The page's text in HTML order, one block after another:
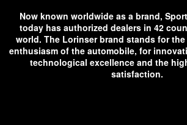
Now known worldwide as a brand,
today has authorized dealers in 42
world. The Lorinser brand stands for
enthusiasm of the automobile, for
technological excellence and the
satisfaction.